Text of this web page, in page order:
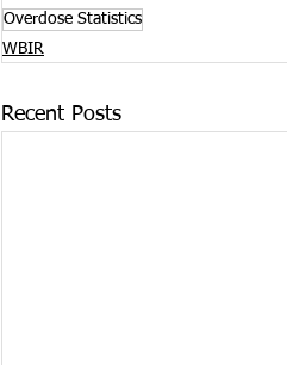
Overdose Statistics
WBIR
Recent Posts